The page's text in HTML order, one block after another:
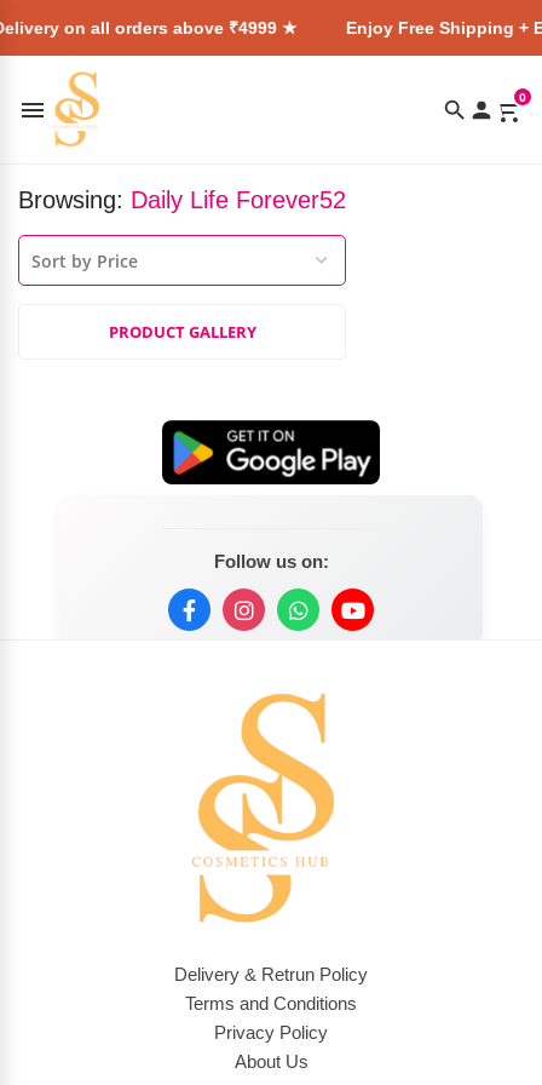
on all orders above ₹4999 ★ Enjoy Free Shipping +
0
Browsing: Daily Life Forever52
PRODUCT GALLERY
Follow us on:
Delivery & Retrun Policy
Terms and Conditions
Privacy Policy
About Us